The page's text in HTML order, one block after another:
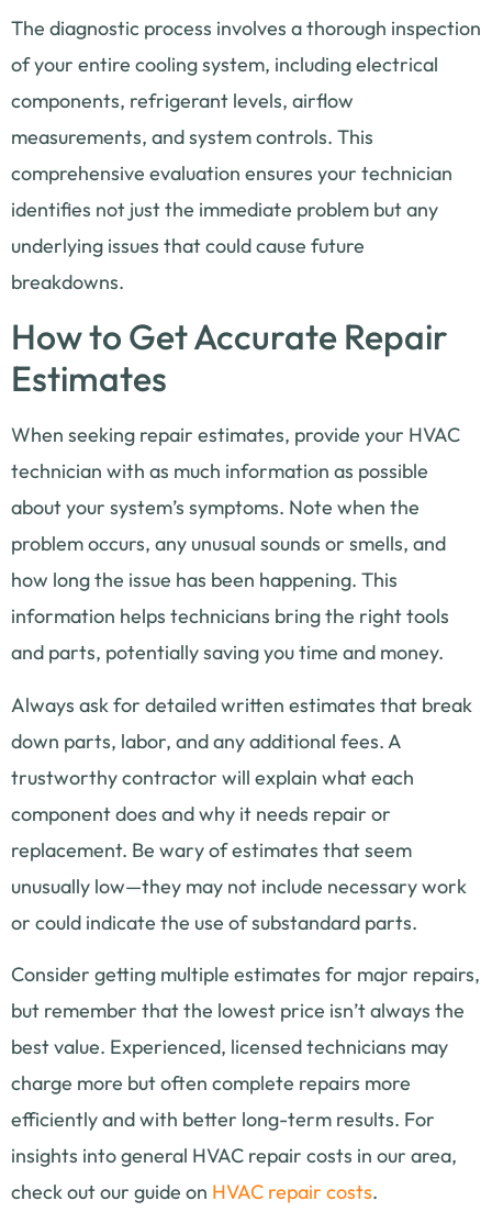
The diagnostic process involves a thorough inspection
of your entire cooling system, including electrical
components, refrigerant levels, airflow
measurements, and system controls. This
comprehensive evaluation ensures your technician
identifies not just the immediate problem but any
underlying issues that could cause future
breakdowns.
How to Get Accurate Repair
Estimates
When seeking repair estimates, provide your HVAC
technician with as much information as possible
about your system’s symptoms. Note when the
problem occurs, any unusual sounds or smells, and
how long the issue has been happening. This
information helps technicians bring the right tools
and parts, potentially saving you time and money.
Always ask for detailed written estimates that break
down parts, labor, and any additional fees. A
trustworthy contractor will explain what each
component does and why it needs repair or
replacement. Be wary of estimates that seem
unusually low—they may not include necessary work
or could indicate the use of substandard parts.
Consider getting multiple estimates for major repairs,
but remember that the lowest price isn’t always the
best value. Experienced, licensed technicians may
charge more but often complete repairs more
efficiently and with better long-term results. For
insights into general HVAC repair costs in our area,
check out our guide on HVAC repair costs.